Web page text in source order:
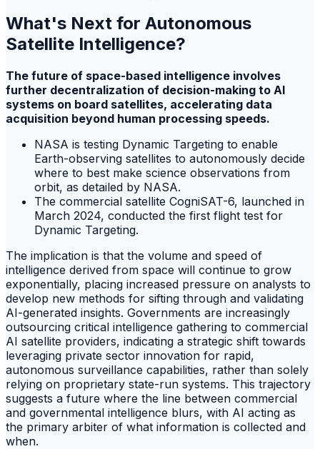
What's Next for Autonomous
Satellite Intelligence?
The future of space-based intelligence involves
further decentralization of decision-making to AI
systems on board satellites, accelerating data
acquisition beyond human processing speeds.
NASA is testing Dynamic Targeting to enable
Earth-observing satellites to autonomously decide
where to best make science observations from
orbit, as detailed by NASA.
The commercial satellite CogniSAT-6, launched in
March 2024, conducted the first flight test for
Dynamic Targeting.
The implication is that the volume and speed of
intelligence derived from space will continue to grow
exponentially, placing increased pressure on analysts to
develop new methods for sifting through and validating
AI-generated insights. Governments are increasingly
outsourcing critical intelligence gathering to commercial
AI satellite providers, indicating a strategic shift towards
leveraging private sector innovation for rapid,
autonomous surveillance capabilities, rather than solely
relying on proprietary state-run systems. This trajectory
suggests a future where the line between commercial
and governmental intelligence blurs, with AI acting as
the primary arbiter of what information is collected and
when.